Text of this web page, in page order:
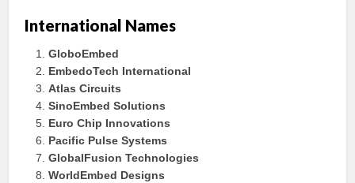
International Names
GloboEmbed
EmbedoTech International
Atlas Circuits
SinoEmbed Solutions
Euro Chip Innovations
Pacific Pulse Systems
GlobalFusion Technologies
WorldEmbed Designs